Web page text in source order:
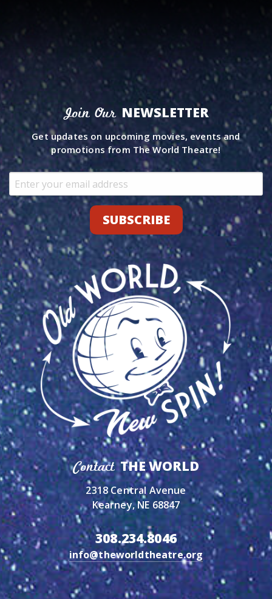
Join Our NEWSLETTER
Get updates on upcoming movies, events and
promotions from The World Theatre!
ContactTHE WORLD
2318 Central Avenue
Kearney, NE 68847
308.234.8046
info@theworldtheatre.org